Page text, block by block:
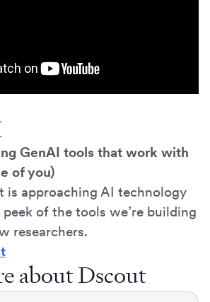
GenAI tools that work with
of you)
is approaching AI technology
peek of the tools we’re building
researchers.
about Dscout